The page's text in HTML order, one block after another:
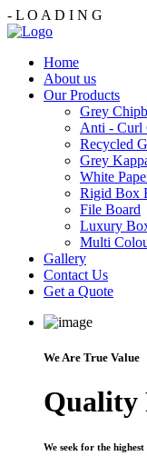
- L O A D I N G
Home
About us
Our Products
Grey
Anti - Curl
Recycled
Grey
White
Rigid Box
File Board
Luxury
Multi
Gallery
Contact Us
Get a Quote
We Are True Value
Quality
We seek for the